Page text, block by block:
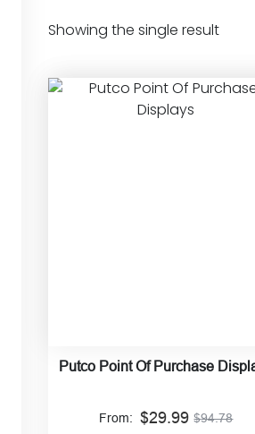
Showing the single result
Putco Point Of Purchase
From:$29.99 $94.78